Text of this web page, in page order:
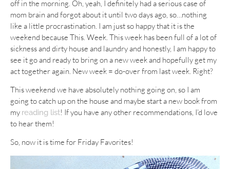
off in the morning. Oh, yeah, I definitely had a serious case of
mom brain and forgot about it until two days ago, so…nothing
like a little procrastination. I am just so happy that it is the
weekend because This. Week. This week has been full of a lot of
sickness and dirty house and laundry and honestly, I am happy to
see it go and ready to bring on a new week and hopefully get my
act together again. New week = do-over from last week. Right?
This weekend we have absolutely nothing going on, so I am
going to catch up on the house and maybe start a new book from
my reading list! If you have any other recommendations, I’d love
to hear them!
So, now it is time for Friday Favorites!